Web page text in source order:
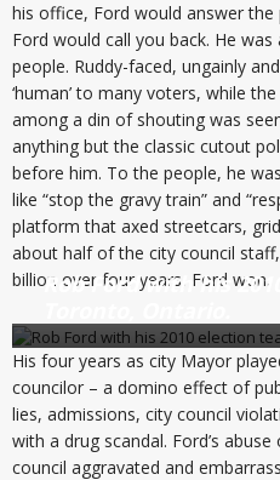
his office, Ford would answer
Ford would call you back. He
people. Ruddy-faced, ungainly
‘human’ to many voters, while
among a din of shouting was
anything but the classic cutout
before him. To the people, he
like “stop the gravy train” and
platform that axed streetcars,
about half of the city council
billion over four years, Ford won.
Rob Ford with his
His four years as city Mayor
councilor – a domino effect of
lies, admissions, city council
with a drug scandal. Ford’s
council aggravated and